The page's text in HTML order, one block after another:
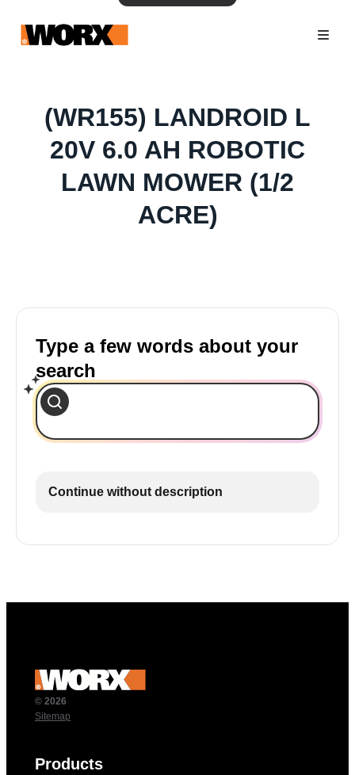
(WR155) LANDROID L
20V 6.0 AH ROBOTIC
LAWN MOWER (1/2
ACRE)
Type a few words about your
search
Continue without description
© 2026
Sitemap
Products